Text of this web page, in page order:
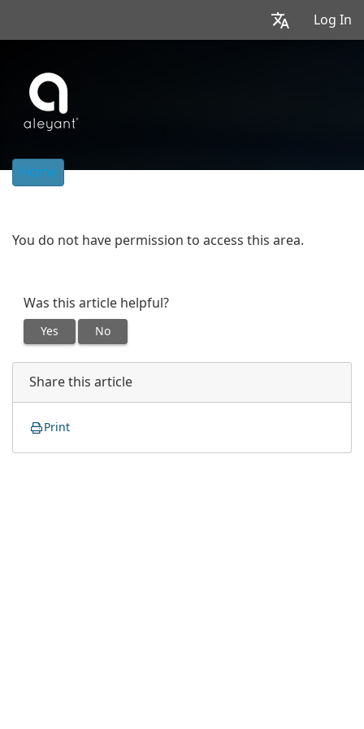
Log In
Home
You do not have permission to access this area.
Was this article helpful?
Yes No
Share this article
Print